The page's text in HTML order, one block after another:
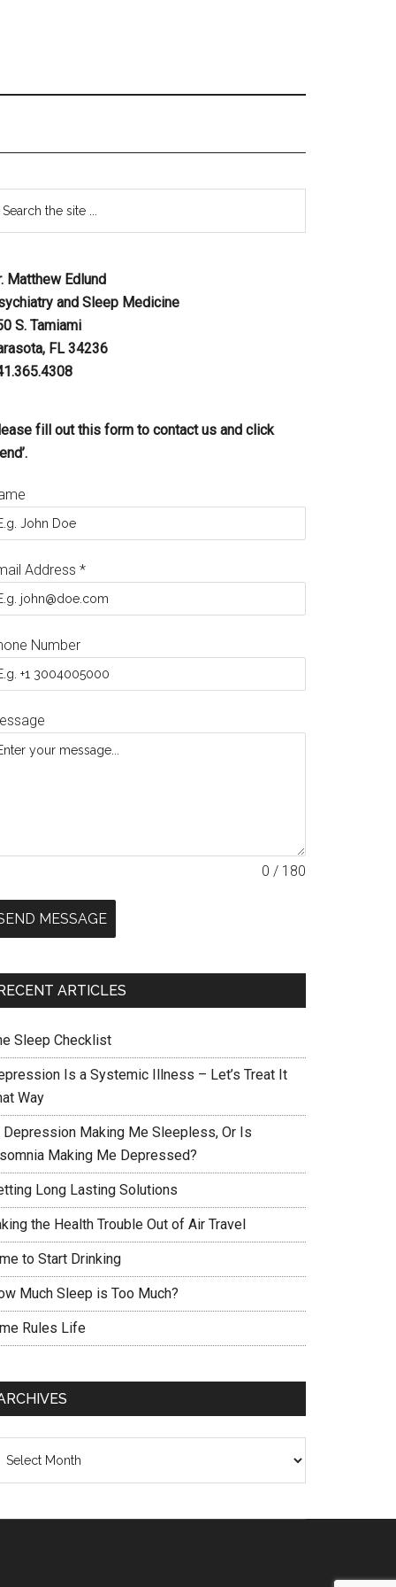
Matthew Edlund
and Sleep Medicine
S. Tamiami
FL 34236
fill out this form to contact us and click
Address *
Number
0 / 180
MESSAGE
ARTICLES
Sleep Checklist
Is a Systemic Illness – Let’s Treat It
Way
Depression Making Me Sleepless, Or Is
Making Me Depressed?
Long Lasting Solutions
the Health Trouble Out of Air Travel
to Start Drinking
Much Sleep is Too Much?
Rules Life